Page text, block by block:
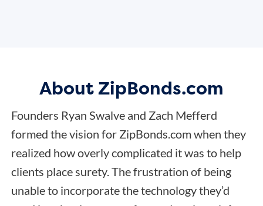
About ZipBonds.com
Founders Ryan Swalve and Zach Mefferd
formed the vision for ZipBonds.com when they
realized how overly complicated it was to help
clients place surety. The frustration of being
unable to incorporate the technology they’d